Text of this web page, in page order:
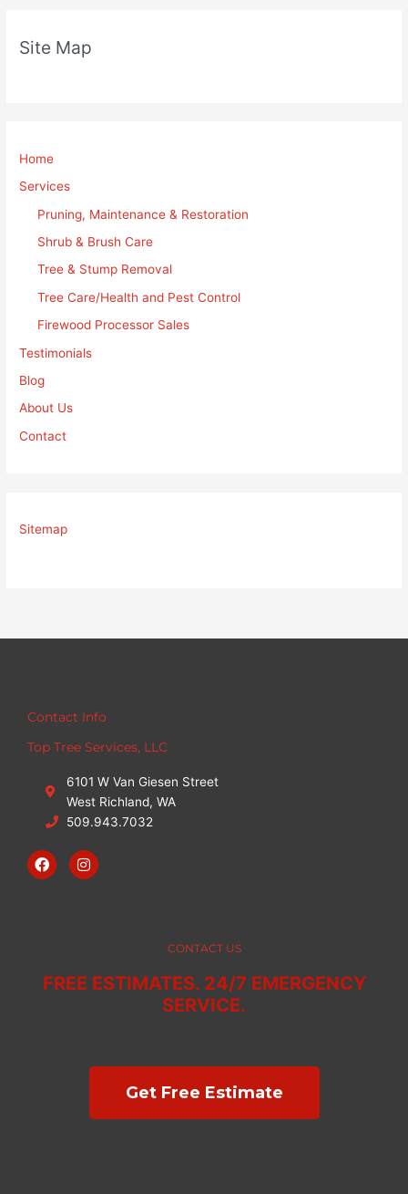
Site Map
Home
Services
Pruning, Maintenance & Restoration
Shrub & Brush Care
Tree & Stump Removal
Tree Care/Health and Pest Control
Firewood Processor Sales
Testimonials
Blog
About Us
Contact
Sitemap
Contact Info
Top Tree Services, LLC
6101 W Van Giesen Street
West Richland, WA
509.943.7032
F
a
I
n
m
CONTACT US
FREE ESTIMATES. 24/7 EMERGENCY
SERVICE.
Get Free Estimate